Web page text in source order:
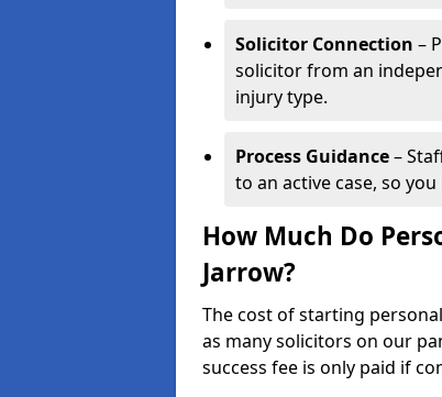
Solicitor Connection –
solicitor from an
injury type.
Process Guidance–
to an active case, so
How Much Do
Jarrow?
The cost of starting
as many solicitors on our
success fee is only paid if